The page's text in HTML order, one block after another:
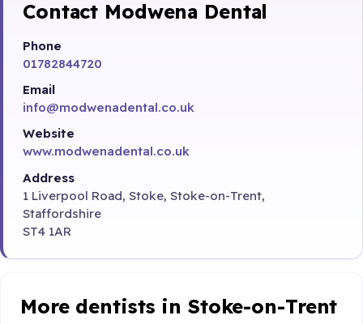
Contact Modwena Dental
Phone
01782844720
Email
info@modwenadental.co.uk
Website
www.modwenadental.co.uk
Address
1 Liverpool Road, Stoke, Stoke-on-Trent,
Staffordshire
ST4 1AR
More dentists in Stoke-on-Trent